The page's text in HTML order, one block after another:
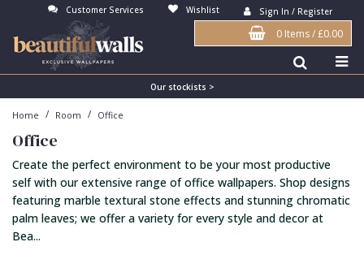
Customer Services Wishlist Sign In / Register
0 Items/£0.00
Our stockists >
Home / Room / Office
Office
Create the perfect environment to be your most productive
self with our extensive range of office wallpapers. Shop designs
featuring marble textural stone effects and stunning chromatic
palm leaves; we offer a variety for every style and decor at
Bea...
Antonina Vella Wallpaper
Art Decor Designs Wallpaper
Candice Olson Wallpaper
Carol Benson-Cobb Wallpaper
Disney Wallpaper
Duro Wallpaper
Beige
Blue
Bronze
Brown
Burgundy
Copper
3D
Birds
Brick
Buildings
Checked
Chevron
Flock
Grasscloth
Matt Finish
Paste The Wall
Textured
Vinyl
Bedroom
Dining Room
Feature Wall
Girls Room
Hall
Kids Room
Abstract
Bark
Contemporary
Distressed
Industrial
Jungle